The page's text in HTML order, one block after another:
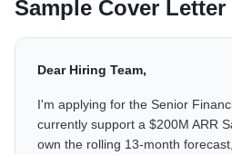
Sample Cover Letter
Dear Hiring Team,
I'm applying for the Senior
currently support a $200M ARR
own the rolling 13-month